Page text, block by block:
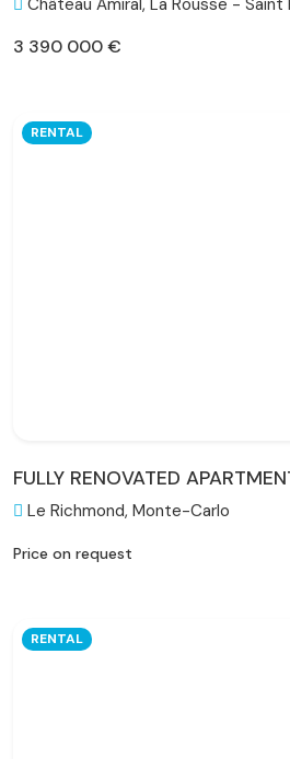
Château Amiral, La Rousse - Saint
3 390 000 €
RENTAL
FULLY RENOVATED
Le Richmond, Monte-Carlo
Price on request
RENTAL